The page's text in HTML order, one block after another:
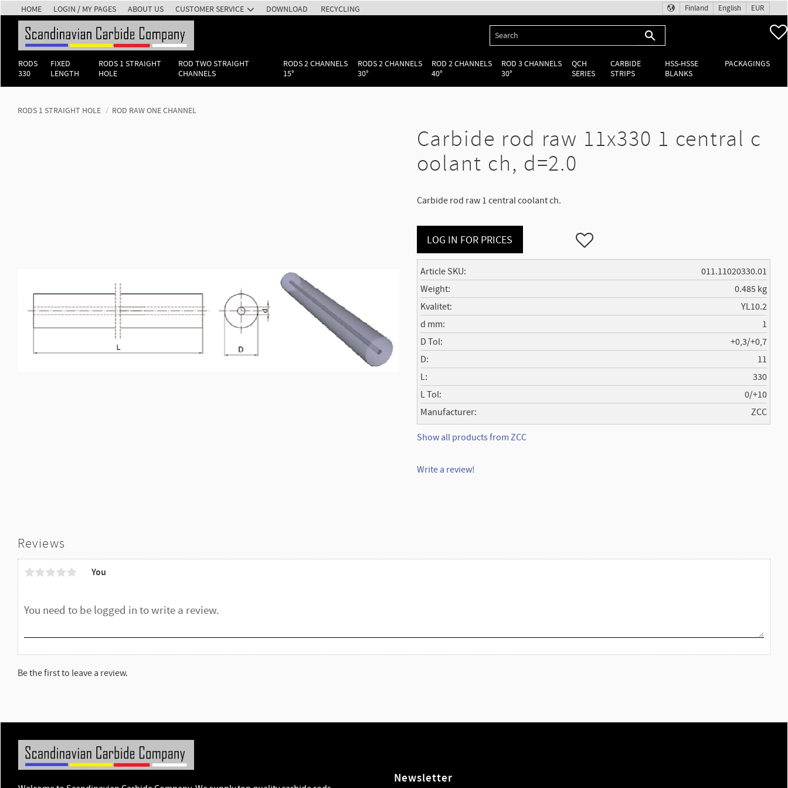
HOME LOGIN / MY PAGES ABOUT US CUSTOMER SERVICE DOWNLOAD RECYCLING Finland English EUR
RODS
330
FIXED
LENGTH
RODS 1 STRAIGHT
HOLE
ROD TWO STRAIGHT
CHANNELS
RODS 2 CHANNELS
15°
RODS 2 CHANNELS
30°
ROD 2 CHANNELS
40°
ROD 3 CHANNELS
30°
QCH
SERIES
CARBIDE
STRIPS
HSS-HSSE
BLANKS
PACKAGINGS
RODS 1 STRAIGHT HOLE ROD RAW ONE CHANNEL
Carbide rod raw 11x330 1 central c
oolant ch, d=2.0
Carbide rod raw 1 central coolant ch.
LOG IN FOR PRICES Add to favorites
Article SKU
011.11020330.01
Weight
0.485 kg
Kvalitet
YL10.2
d mm
1
D Tol
+0,3/+0,7
D
11
L
330
L Tol
0/+10
Manufacturer
ZCC
Show all products from ZCC
Write a review!
Reviews
You
Be the first to leave a review.
Newsletter